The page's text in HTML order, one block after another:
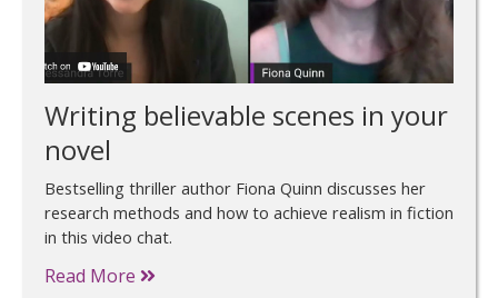
Writing believable scenes in your
novel
Bestselling thriller author Fiona Quinn discusses her
research methods and how to achieve realism in fiction
in this video chat.
Read More